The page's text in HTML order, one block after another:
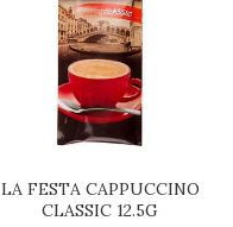
LA FESTA CAPPUCCINO
CLASSIC 12.5G